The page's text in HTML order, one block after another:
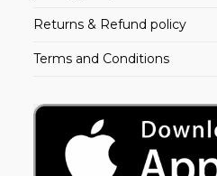
Returns & Refund policy
Terms and Conditions